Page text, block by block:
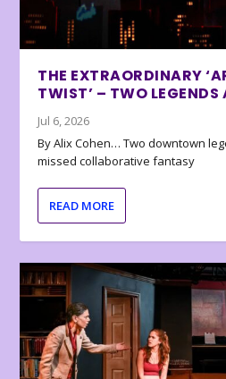
THE EXTRAORDINARY
TWIST’ – TWO
Jul 6, 2026
By Alix Cohen… Two downtown
missed collaborative fantasy
READ MORE